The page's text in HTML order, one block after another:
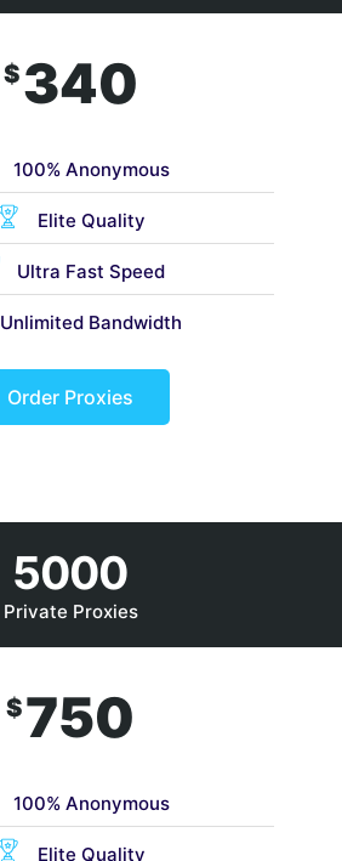
$340
100% Anonymous
Elite Quality
Ultra Fast Speed
Unlimited Bandwidth
Order Proxies
5000
Private Proxies
$750
100% Anonymous
Elite Quality